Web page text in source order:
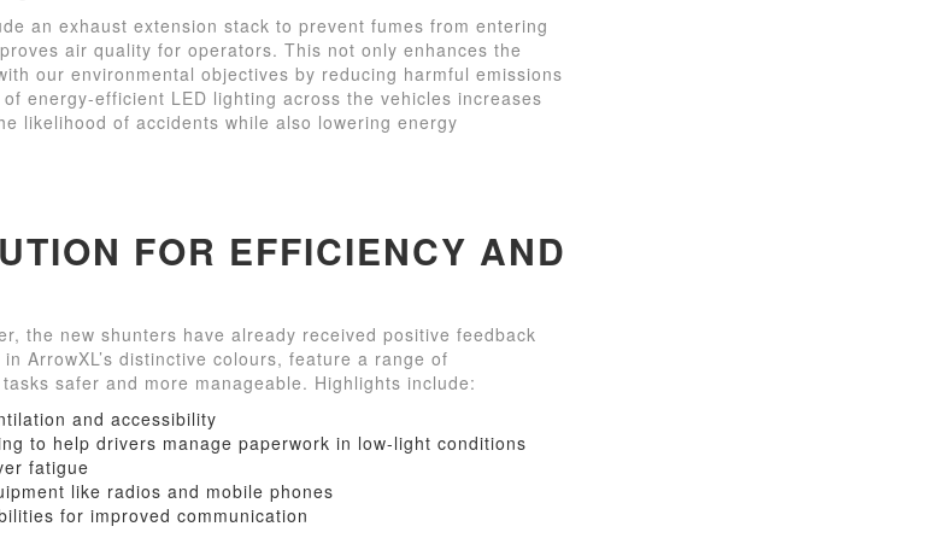
an exhaust extension stack to prevent fumes from entering
air quality for operators. This not only enhances the
our environmental objectives by reducing harmful emissions
energy-efficient LED lighting across the vehicles increases
likelihood of accidents while also lowering energy
FOR EFFICIENCY AND
the new shunters have already received positive feedback
ArrowXL’s distinctive colours, feature a range of
safer and more manageable. Highlights include:
and accessibility
to help drivers manage paperwork in low-light conditions
fatigue
like radios and mobile phones
for improved communication